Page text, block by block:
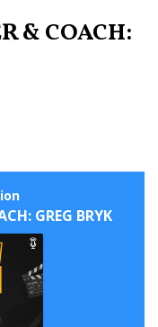
& COACH: